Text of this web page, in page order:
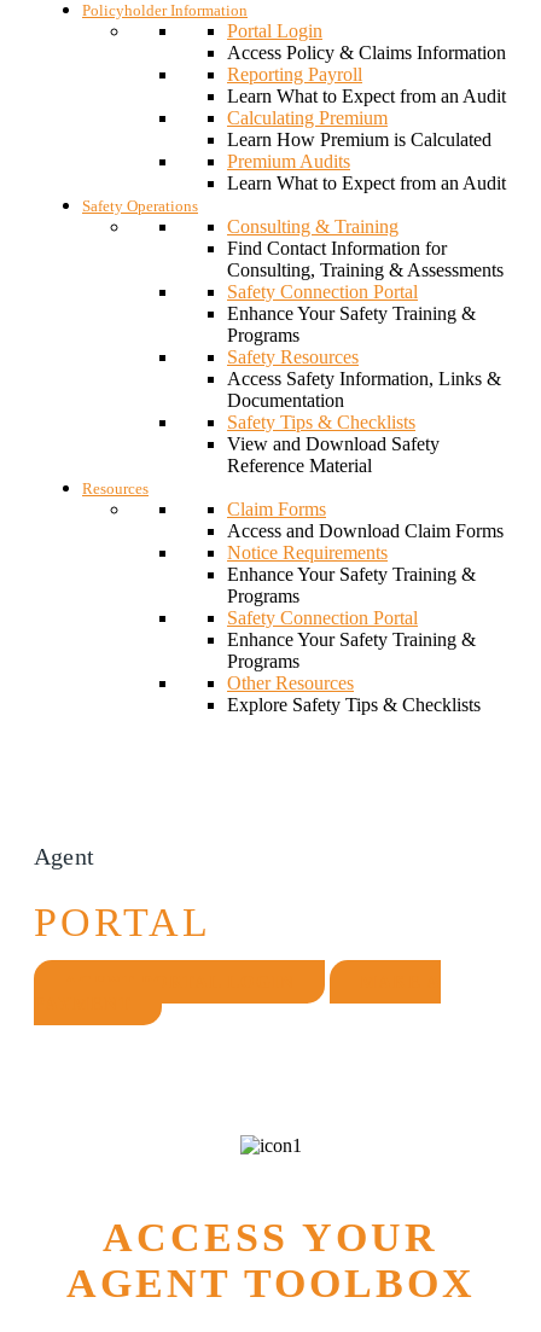
Policyholder Information
Portal Login
Access Policy & Claims Information
Reporting Payroll
Learn What to Expect from an Audit
Calculating Premium
Learn How Premium is Calculated
Premium Audits
Learn What to Expect from an Audit
Safety Operations
Consulting & Training
Find Contact Information for
Consulting, Training & Assessments
Safety Connection Portal
Enhance Your Safety Training &
Programs
Safety Resources
Access Safety Information, Links &
Documentation
Safety Tips & Checklists
View and Download Safety
Reference Material
Resources
Claim Forms
Access and Download Claim Forms
Notice Requirements
Enhance Your Safety Training &
Programs
Safety Connection Portal
Enhance Your Safety Training &
Programs
Other Resources
Explore Safety Tips & Checklists
Agent
PORTAL
ACCESS YOUR
AGENT TOOLBOX